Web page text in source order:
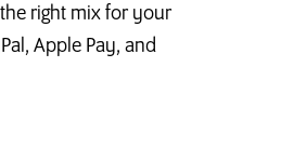
right mix for your
Apple Pay, and